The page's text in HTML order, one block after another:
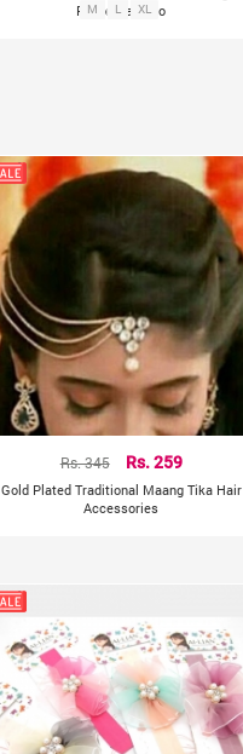
Rayon Palazzo
M L XL
Rs. 345 Rs. 259
Gold Plated Traditional Maang Tika Hair
Accessories